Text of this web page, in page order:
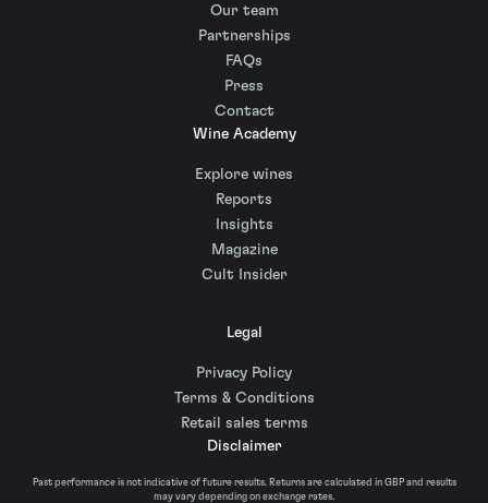
Our team
Partnerships
FAQs
Press
Contact
Wine Academy
Explore wines
Reports
Insights
Magazine
Cult Insider
Legal
Privacy Policy
Terms & Conditions
Retail sales terms
Disclaimer
Past performance is not indicative of future results. Returns are calculated in GBP and results
may vary depending on exchange rates.